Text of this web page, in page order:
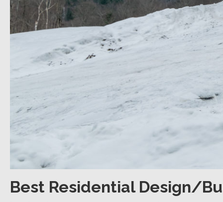
Best Residential Design/